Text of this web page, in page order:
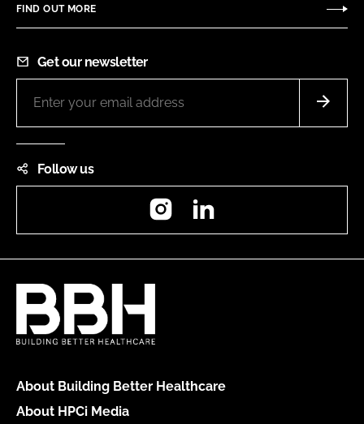
FIND OUT MORE
Get our newsletter
Follow us
Instagram
About Building Better Healthcare
About HPCi Media